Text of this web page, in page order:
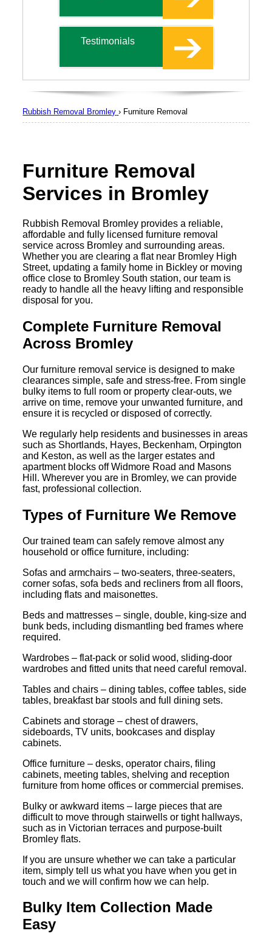
Furniture Removal
Services in Bromley
Rubbish Removal Bromley provides a reliable,
affordable and fully licensed furniture removal
service across Bromley and surrounding areas.
Whether you are clearing a flat near Bromley High
Street, updating a family home in Bickley or moving
office close to Bromley South station, our team is
ready to handle all the heavy lifting and responsible
disposal for you.
Complete Furniture Removal
Across Bromley
Our furniture removal service is designed to make
clearances simple, safe and stress-free. From single
bulky items to full room or property clear-outs, we
arrive on time, remove your unwanted furniture, and
ensure it is recycled or disposed of correctly.
We regularly help residents and businesses in areas
such as Shortlands, Hayes, Beckenham, Orpington
and Keston, as well as the larger estates and
apartment blocks off Widmore Road and Masons
Hill. Wherever you are in Bromley, we can provide
fast, professional collection.
Types of Furniture We Remove
Our trained team can safely remove almost any
household or office furniture, including:
Sofas and armchairs – two-seaters, three-seaters,
corner sofas, sofa beds and recliners from all floors,
including flats and maisonettes.
Beds and mattresses – single, double, king-size and
bunk beds, including dismantling bed frames where
required.
Wardrobes – flat-pack or solid wood, sliding-door
wardrobes and fitted units that need careful removal.
Tables and chairs – dining tables, coffee tables, side
tables, breakfast bar stools and full dining sets.
Cabinets and storage – chest of drawers,
sideboards, TV units, bookcases and display
cabinets.
Office furniture – desks, operator chairs, filing
cabinets, meeting tables, shelving and reception
furniture from home offices or commercial premises.
Bulky or awkward items – large pieces that are
difficult to move through stairwells or tight hallways,
such as in Victorian terraces and purpose-built
Bromley flats.
If you are unsure whether we can take a particular
item, simply tell us what you have when you get in
touch and we will confirm how we can help.
Bulky Item Collection Made
Easy
Testimonials
Rubbish Removal Bromley › Furniture Removal